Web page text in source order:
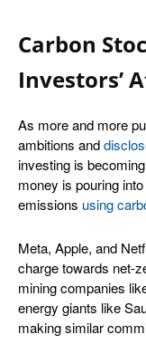
Carbon
Investors’
As more and more
ambitions and
investing is
money is pouring
emissions using
Meta, Apple, and
charge towards net-
mining companies
energy giants like
making similar